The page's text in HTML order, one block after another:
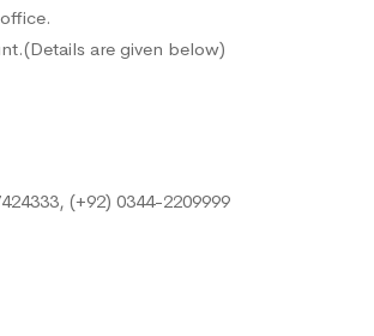
are given below)
(+92) 0344-2209999